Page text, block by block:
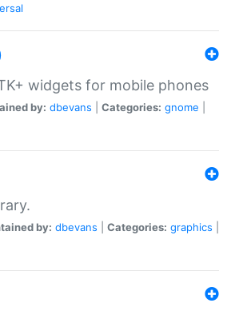
widgets for mobile phones
by: dbevans Categories: gnome
by: dbevans Categories: graphics